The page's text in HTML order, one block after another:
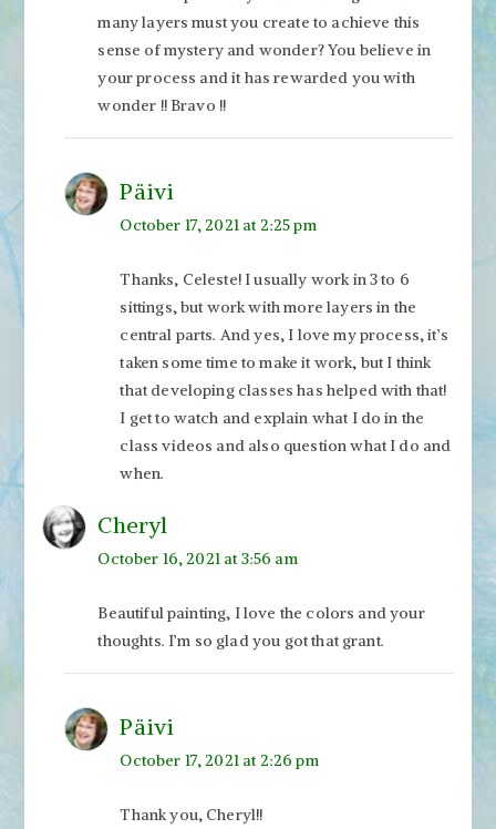
many layers must you create to achieve this
sense of mystery and wonder? You believe in
your process and it has rewarded you with
wonder !! Bravo !!
Päivi
October 17, 2021 at 2:25 pm
Thanks, Celeste! I usually work in 3 to 6
sittings, but work with more layers in the
central parts. And yes, I love my process, it’s
taken some time to make it work, but I think
that developing classes has helped with that!
I get to watch and explain what I do in the
class videos and also question what I do and
when.
Cheryl
October 16, 2021 at 3:56 am
Beautiful painting, I love the colors and your
thoughts. I’m so glad you got that grant.
Päivi
October 17, 2021 at 2:26 pm
Thank you, Cheryl!!